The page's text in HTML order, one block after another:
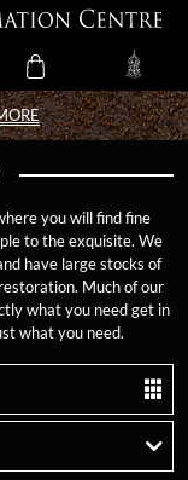
you will find fine
to the exquisite. We
have large stocks of
Much of our
what you need get in
what you need.